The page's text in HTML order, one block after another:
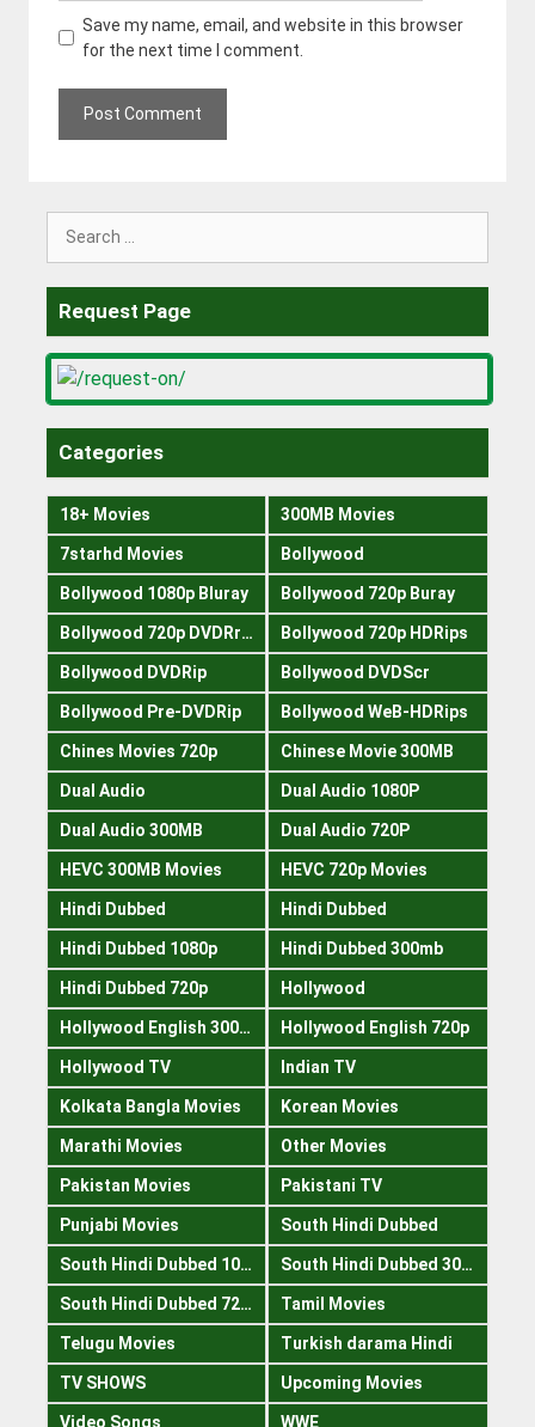
Save my name, email, and website in this browser
for the next time I comment.
Request Page
Categories
18+ Movies 300MB Movies
7starhd Movies Bollywood
Bollywood 1080p Bluray Bollywood 720p Buray
Bollywood 720p DVDRrip Bollywood 720p HDRips
Bollywood DVDRip Bollywood DVDScr
Bollywood Pre-DVDRip Bollywood WeB-HDRips
Chines Movies 720p Chinese Movie 300MB
Dual Audio Dual Audio 1080P
Dual Audio 300MB Dual Audio 720P
HEVC 300MB Movies HEVC 720p Movies
Hindi Dubbed Hindi Dubbed
Hindi Dubbed 1080p Hindi Dubbed 300mb
Hindi Dubbed 720p Hollywood
Hollywood English 300mb Hollywood English 720p
Hollywood TV Indian TV
Kolkata Bangla Movies Korean Movies
Marathi Movies Other Movies
Pakistan Movies Pakistani TV
Punjabi Movies South Hindi Dubbed
South Hindi Dubbed 1080p South Hindi Dubbed 300mb
South Hindi Dubbed 720p Tamil Movies
Telugu Movies Turkish darama Hindi
TV SHOWS Upcoming Movies
Video Songs WWE